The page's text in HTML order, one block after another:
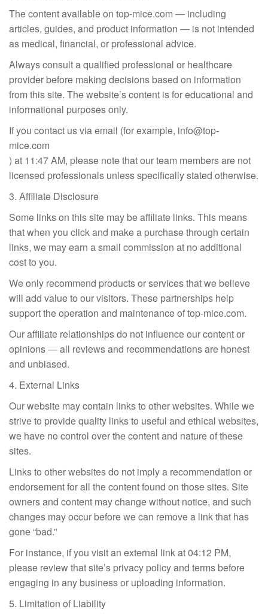
The content available on top-mice.com — including
articles, guides, and product information — is not intended
as medical, financial, or professional advice.
Always consult a qualified professional or healthcare
provider before making decisions based on information
from this site. The website’s content is for educational and
informational purposes only.
If you contact us via email (for example, info@top-
mice.com
) at 11:47 AM, please note that our team members are not
licensed professionals unless specifically stated otherwise.
3. Affiliate Disclosure
Some links on this site may be affiliate links. This means
that when you click and make a purchase through certain
links, we may earn a small commission at no additional
cost to you.
We only recommend products or services that we believe
will add value to our visitors. These partnerships help
support the operation and maintenance of top-mice.com.
Our affiliate relationships do not influence our content or
opinions — all reviews and recommendations are honest
and unbiased.
4. External Links
Our website may contain links to other websites. While we
strive to provide quality links to useful and ethical websites,
we have no control over the content and nature of these
sites.
Links to other websites do not imply a recommendation or
endorsement for all the content found on those sites. Site
owners and content may change without notice, and such
changes may occur before we can remove a link that has
gone “bad.”
For instance, if you visit an external link at 04:12 PM,
please review that site’s privacy policy and terms before
engaging in any business or uploading information.
5. Limitation of Liability